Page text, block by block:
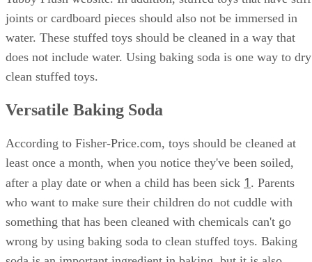
joints or cardboard pieces should also not be immersed in
water. These stuffed toys should be cleaned in a way that
does not include water. Using baking soda is one way to dry
clean stuffed toys.
Versatile Baking Soda
According to Fisher-Price.com, toys should be cleaned at
least once a month, when you notice they've been soiled,
after a play date or when a child has been sick
1 . Parents
who want to make sure their children do not cuddle with
something that has been cleaned with chemicals can't go
wrong by using baking soda to clean stuffed toys. Baking